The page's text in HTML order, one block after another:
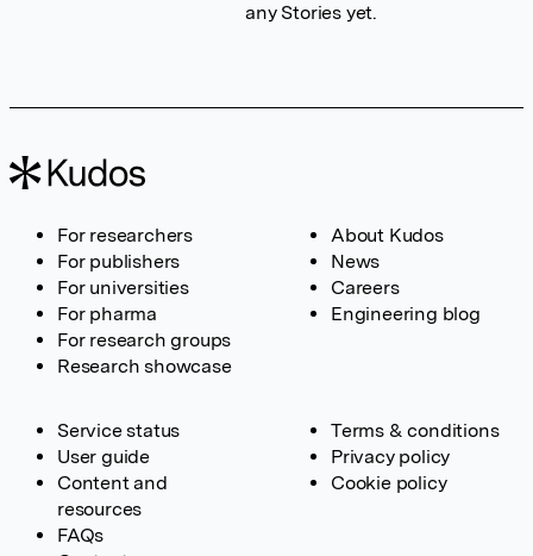
any Stories yet.
For researchers
For publishers
For universities
For pharma
For research groups
Research showcase
About Kudos
News
Careers
Engineering blog
Service status
User guide
Content and
resources
FAQs
Terms & conditions
Privacy policy
Cookie policy